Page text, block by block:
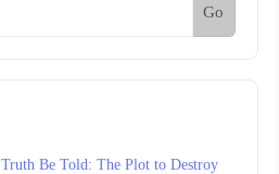
Go
Truth Be Told: The Plot to Destroy